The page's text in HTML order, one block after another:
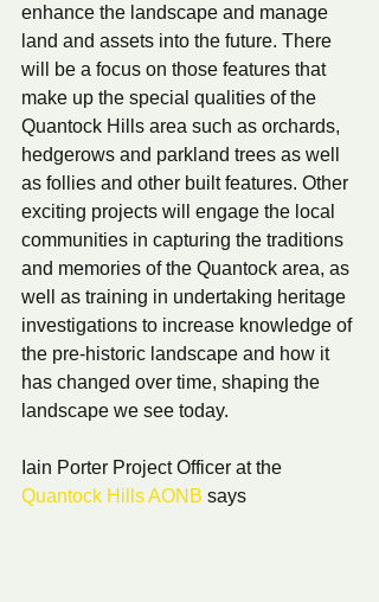
enhance the landscape and manage
land and assets into the future. There
will be a focus on those features that
make up the special qualities of the
Quantock Hills area such as orchards,
hedgerows and parkland trees as well
as follies and other built features. Other
exciting projects will engage the local
communities in capturing the traditions
and memories of the Quantock area, as
well as training in undertaking heritage
investigations to increase knowledge of
the pre-historic landscape and how it
has changed over time, shaping the
landscape we see today.
Iain Porter Project Officer at the
Quantock Hills AONB says